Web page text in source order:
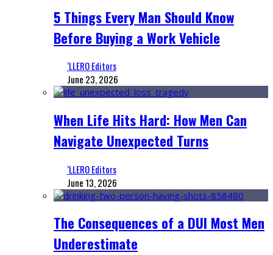
5 Things Every Man Should Know
Before Buying a Work Vehicle
‘LLERO Editors
June 23, 2026
When Life Hits Hard: How Men Can
Navigate Unexpected Turns
‘LLERO Editors
June 13, 2026
The Consequences of a DUI Most Men
Underestimate